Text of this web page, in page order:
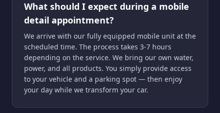
What should I expect during a mobile
detail appointment?
We arrive with our fully equipped mobile unit at the
scheduled time. The process takes 3-7 hours
depending on the service. We bring our own water,
power, and all products. You simply provide access
to your vehicle and a parking spot — then enjoy
your day while we transform your car.